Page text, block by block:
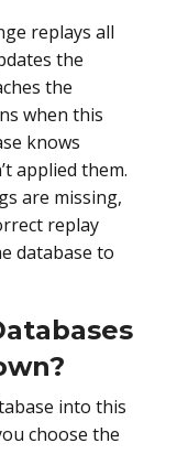
replays all
the
the
when this
knows
applied them.
are missing,
replay
database to
into this
choose the